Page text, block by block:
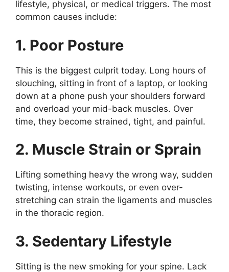
lifestyle, physical, or medical triggers. The most
common causes include:
1. Poor Posture
This is the biggest culprit today. Long hours of
slouching, sitting in front of a laptop, or looking
down at a phone push your shoulders forward
and overload your mid-back muscles. Over
time, they become strained, tight, and painful.
2. Muscle Strain or Sprain
Lifting something heavy the wrong way, sudden
twisting, intense workouts, or even over-
stretching can strain the ligaments and muscles
in the thoracic region.
3. Sedentary Lifestyle
Sitting is the new smoking for your spine. Lack